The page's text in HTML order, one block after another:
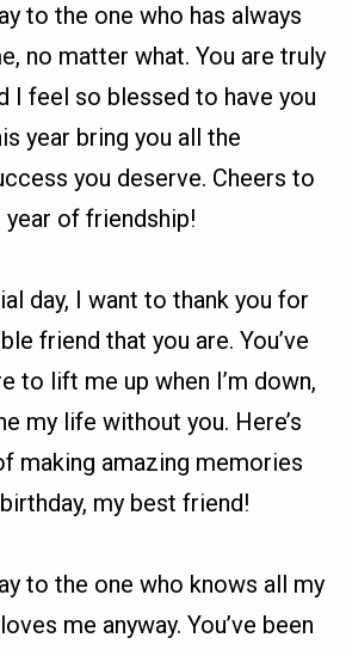
to the one who has always
no matter what. You are truly
I feel so blessed to have you
year bring you all the
you deserve. Cheers to
of friendship!
day, I want to thank you for
friend that you are. You’ve
to lift me up when I’m down,
my life without you. Here’s
making amazing memories
my best friend!
to the one who knows all my
me anyway. You’ve been